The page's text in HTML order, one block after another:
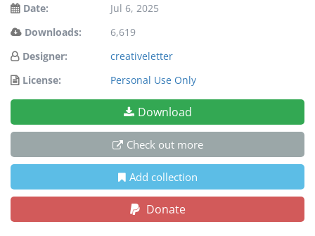
Date:
Jul 6, 2025
Downloads:
6,619
Designer:
creativeletter
License:
Personal Use Only
Download
Check out more
Add collection
Donate